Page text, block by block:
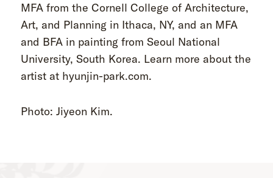
MFA from the Cornell College of Architecture,
Art, and Planning in Ithaca, NY, and an MFA
and BFA in painting from Seoul National
University, South Korea. Learn more about the
artist at hyunjin-park.com.
Photo: Jiyeon Kim.